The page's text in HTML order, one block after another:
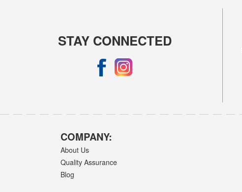
STAY CONNECTED
COMPANY:
About Us
Quality Assurance
Blog